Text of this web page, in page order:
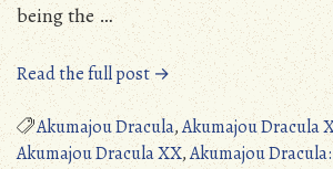
being the …
Read the full post →“Castlevania
Retrospective
#2:
The
Akumajou Dracula,Akumajou Dracula
Akumajou Dracula XX,Akumajou